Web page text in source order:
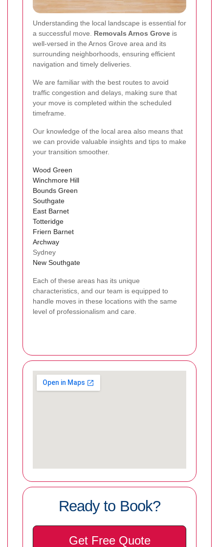
Understanding the local landscape is essential for
a successful move. Removals Arnos Grove is
well-versed in the Arnos Grove area and its
surrounding neighborhoods, ensuring efficient
navigation and timely deliveries.
We are familiar with the best routes to avoid
traffic congestion and delays, making sure that
your move is completed within the scheduled
timeframe.
Our knowledge of the local area also means that
we can provide valuable insights and tips to make
your transition smoother.
Wood Green
Winchmore Hill
Bounds Green
Southgate
East Barnet
Totteridge
Friern Barnet
Archway
Sydney
New Southgate
Each of these areas has its unique
characteristics, and our team is equipped to
handle moves in these locations with the same
level of professionalism and care.
Ready to Book?
Get Free Quote